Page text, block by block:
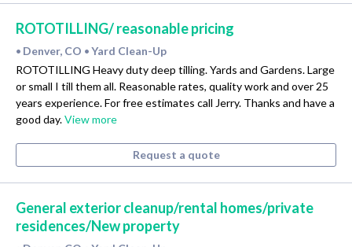
ROTOTILLING/ reasonable pricing
• Denver, CO • Yard Clean-Up
ROTOTILLING Heavy duty deep tilling. Yards and Gardens. Large
or small I till them all. Reasonable rates, quality work and over 25
years experience. For free estimates call Jerry. Thanks and have a
good day.View more
Request a quote
General exterior cleanup/rental homes/private
residences/New property